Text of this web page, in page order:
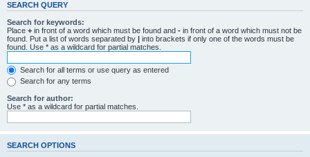
SEARCH QUERY
Search for keywords:
Place + in front of a word which must be found and - in front of a word which must not be
found. Put a list of words separated by | into brackets if only one of the words must be
found. Use * as a wildcard for partial matches.
Search for all terms or use query as entered
Search for any terms
Search for author:
Use * as a wildcard for partial matches.
SEARCH OPTIONS